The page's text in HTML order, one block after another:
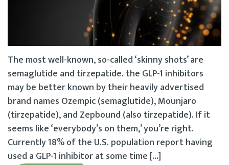
The most well-known, so-called ‘skinny shots’ are
semaglutide and tirzepatide. the GLP-1 inhibitors
may be better known by their heavily advertised
brand names Ozempic (semaglutide), Mounjaro
(tirzepatide), and Zepbound (also tirzepatide). If it
seems like ‘everybody’s on them,’ you’re right.
Currently 18% of the U.S. population report having
used a GLP-1 inhibitor at some time […]